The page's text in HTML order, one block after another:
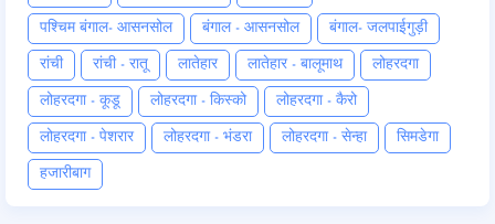
पश्चिम बंगाल- आसनसोल बंगाल - आसनसोल बंगाल- जलपाईगुड़ी
रांची रांची - रातू लातेहार लातेहार - बालूमाथ लोहरदगा
लोहरदगा - कूडू लोहरदगा - किस्को लोहरदगा - कैरो
लोहरदगा - पेशरार लोहरदगा - भंडरा लोहरदगा - सेन्हा सिमडेगा
हजारीबाग